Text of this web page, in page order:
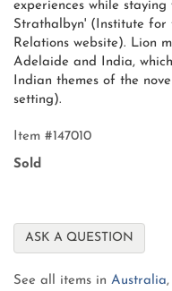
experiences while
Strathalbyn' (Institute for
Relations website). Lion
Adelaide and India,
Indian themes of the
setting).
Item #147010
Sold
ASK A QUESTION
See all items in Australia,